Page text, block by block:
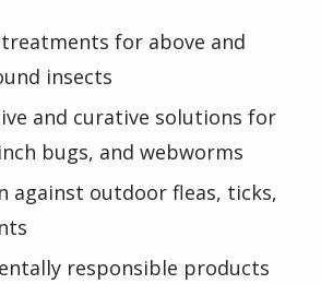
for above and
insects
and curative solutions for
bugs, and webworms
against outdoor fleas, ticks,
responsible products